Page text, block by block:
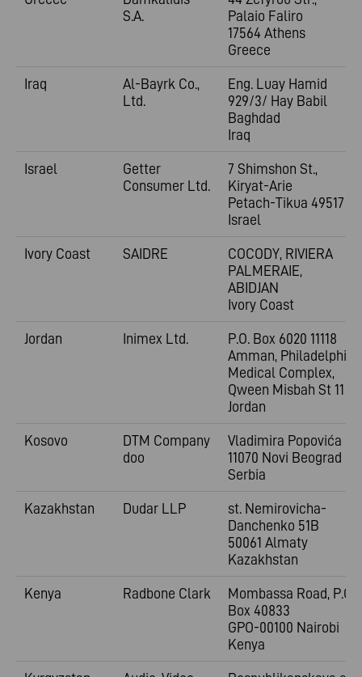
S.A.
Palaio Faliro
17564 Athens
Greece
Iraq
Al-Bayrk Co.,
Ltd.
Eng. Luay Hamid
929/3/ Hay Babil
Baghdad
Iraq
Israel
Getter
Consumer Ltd.
7 Shimshon St.,
Kiryat-Arie
Petach-Tikua 49517
Israel
Ivory Coast
SAIDRE
COCODY, RIVIERA
PALMERAIE,
ABIDJAN
Ivory Coast
Jordan
Inimex Ltd.
P.O. Box 6020 11118
Amman, Philadelphia
Medical Complex,
Qween Misbah St 11
Jordan
Kosovo
DTM Company
doo
Vladimira Popovića 6
11070 Novi Beograd
Serbia
Kazakhstan
Dudar LLP
st. Nemirovicha-
Danchenko 51B
50061 Almaty
Kazakhstan
Kenya
Radbone Clark
Mombassa Road, P.O.
Box 40833
GPO-00100 Nairobi
Kenya